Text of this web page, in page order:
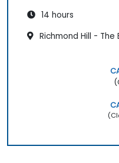
14 hours
Richmond Hill - The